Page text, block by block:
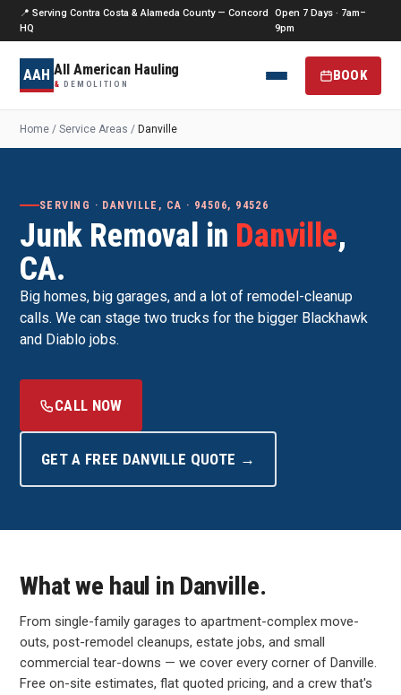
📍 Serving Contra Costa & Alameda County — Concord
HQ
Open 7 Days · 7am–
9pm
AAH All American Hauling
& DEMOLITION
BOOK
Home / Service Areas / Danville
SERVING · DANVILLE, CA · 94506, 94526
Junk Removal in Danville,
CA.
Big homes, big garages, and a lot of remodel-cleanup
calls. We can stage two trucks for the bigger Blackhawk
and Diablo jobs.
CALL NOW
GET A FREE DANVILLE QUOTE →
What we haul in Danville.
From single-family garages to apartment-complex move-
outs, post-remodel cleanups, estate jobs, and small
commercial tear-downs — we cover every corner of Danville.
Free on-site estimates, flat quoted pricing, and a crew that's